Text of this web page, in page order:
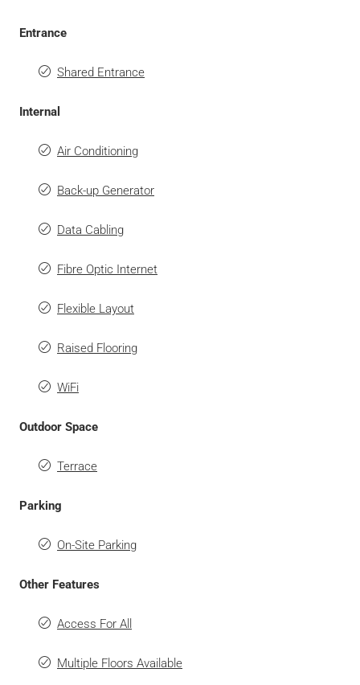
Entrance
Shared Entrance
Internal
Air Conditioning
Back-up Generator
Data Cabling
Fibre Optic Internet
Flexible Layout
Raised Flooring
WiFi
Outdoor Space
Terrace
Parking
On-Site Parking
Other Features
Access For All
Multiple Floors Available